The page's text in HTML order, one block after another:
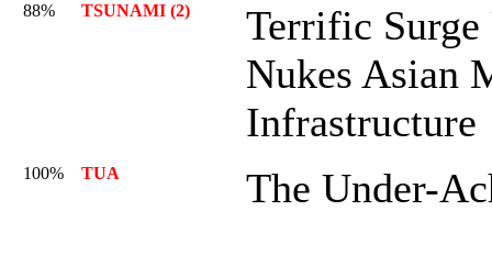
88% TSUNAMI (2)
Terrific Surge
Nukes Asian
Infrastructure
100% TUA The Under-